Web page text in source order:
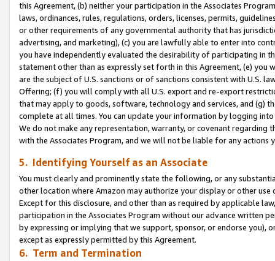
this Agreement, (b) neither your participation in the Associates
laws, ordinances, rules, regulations, orders, licenses, permits,
or other requirements of any governmental authority that has
advertising, and marketing), (c) you are lawfully able to enter into
you have independently evaluated the desirability of participating in
statement other than as expressly set forth in this Agreement, (e)
are the subject of U.S. sanctions or of sanctions consistent with U.S.
Offering; (f) you will comply with all U.S. export and re-export
that may apply to goods, software, technology and services, and (g)
complete at all times. You can update your information by logging
We do not make any representation, warranty, or covenant regarding
with the Associates Program, and we will not be liable for any actions
5. Identifying Yourself as an Associate
You must clearly and prominently state the following, or any
other location where Amazon may authorize your display or other use
Except for this disclosure, and other than as required by applicable
participation in the Associates Program without our advance written
by expressing or implying that we support, sponsor, or endorse you),
except as expressly permitted by this Agreement.
6. Term and Termination